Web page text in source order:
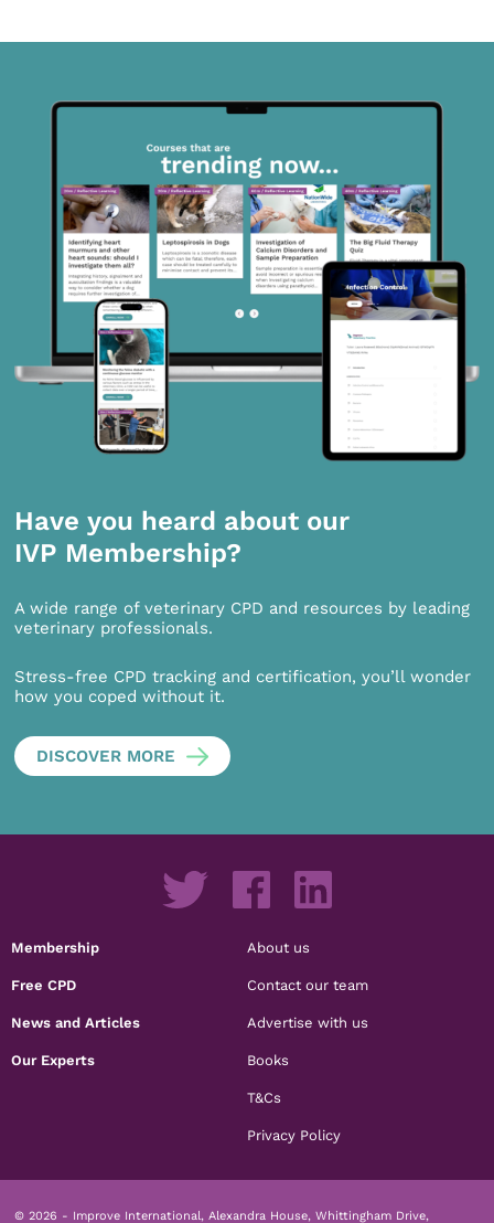
Have you heard about our
IVP Membership?
A wide range of veterinary CPD and resources by leading
veterinary professionals.
Stress-free CPD tracking and certification, you’ll wonder
how you coped without it.
DISCOVER MORE
Membership
Free CPD
News and Articles
Our Experts
About us
Contact our team
Advertise with us
Books
T&Cs
Privacy Policy
© 2026 - Improve International, Alexandra House, Whittingham Drive,